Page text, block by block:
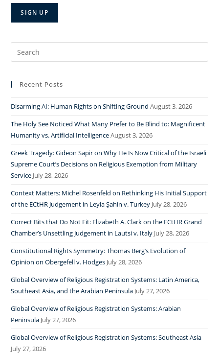
Search
for:
Recent Posts
Disarming AI: Human Rights on Shifting Ground August 3, 2026
The Holy See Noticed What Many Prefer to Be Blind to: Magnificent
Humanity vs. Artificial IntelligenceAugust 3, 2026
Greek Tragedy: Gideon Sapir on Why He Is Now Critical of the Israeli
Supreme Court’s Decisions on Religious Exemption from Military
Service July 28, 2026
Context Matters: Michel Rosenfeld on Rethinking His Initial Support
of the ECtHR Judgement in Leyla Şahin v. Turkey July 28, 2026
Correct Bits that Do Not Fit: Elizabeth A. Clark on the ECtHR Grand
Chamber’s Unsettling Judgement in Lautsi v. Italy July 28, 2026
Constitutional Rights Symmetry: Thomas Berg’s Evolution of
Opinion on Obergefell v. Hodges July 28, 2026
Global Overview of Religious Registration Systems: Latin America,
Southeast Asia, and the Arabian Peninsula July 27, 2026
Global Overview of Religious Registration Systems: Arabian
Peninsula July 27, 2026
Global Overview of Religious Registration Systems: Southeast Asia
July 27, 2026